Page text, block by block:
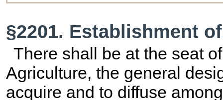
§2201. Establishment
There shall be at the seat
Agriculture, the general
acquire and to diffuse